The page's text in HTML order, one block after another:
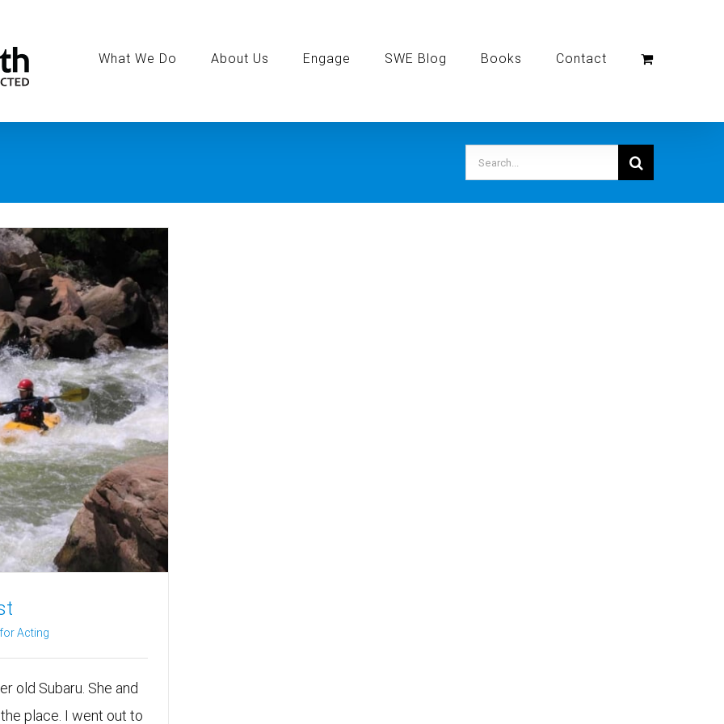
What We Do About Us Engage SWE Blog Books Contact
Search
for:
Acting
old Subaru. She and
place. I went out to